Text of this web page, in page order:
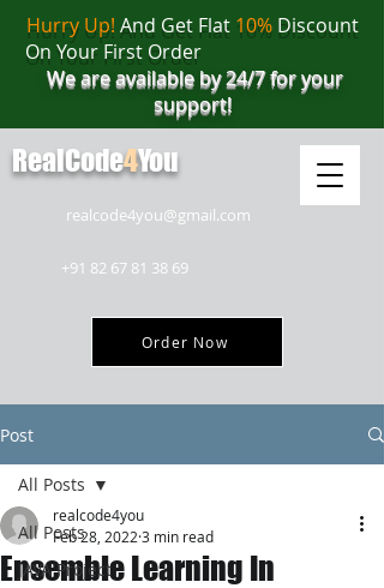
realcode4you@gmail.com
+91 82 67 81 38 69
Order Now
Hurry Up! And Get Flat 10%Discount
On Your First Order
We are available by 24/7 for your
support!
RealCode4You
Post
All Posts
JAVA Project
All Posts
Ensemble Learning In
realcode4you
Feb 28, 2022 3 min read